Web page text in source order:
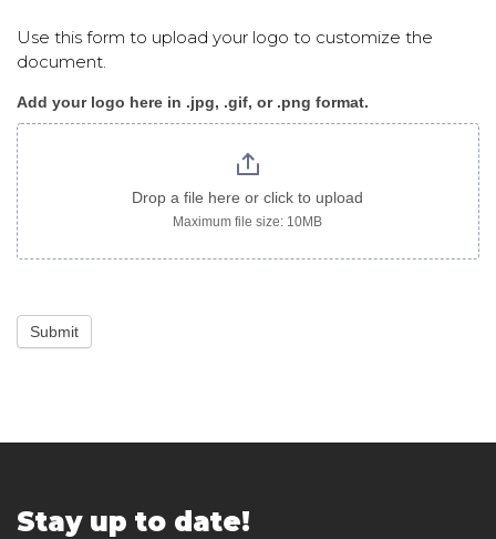
Use this form to upload your logo to customize the
document.
InternationalDistrict_poster
chinese
Add your logo here in .jpg, .gif, or .png format.
Drop a file here or click to upload
Maximum file size: 10MB
Submit
Stay up to date!